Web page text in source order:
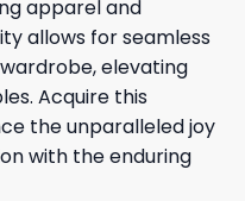
apparel and
allows for seamless
elevating
Acquire this
the unparalleled joy
with the enduring